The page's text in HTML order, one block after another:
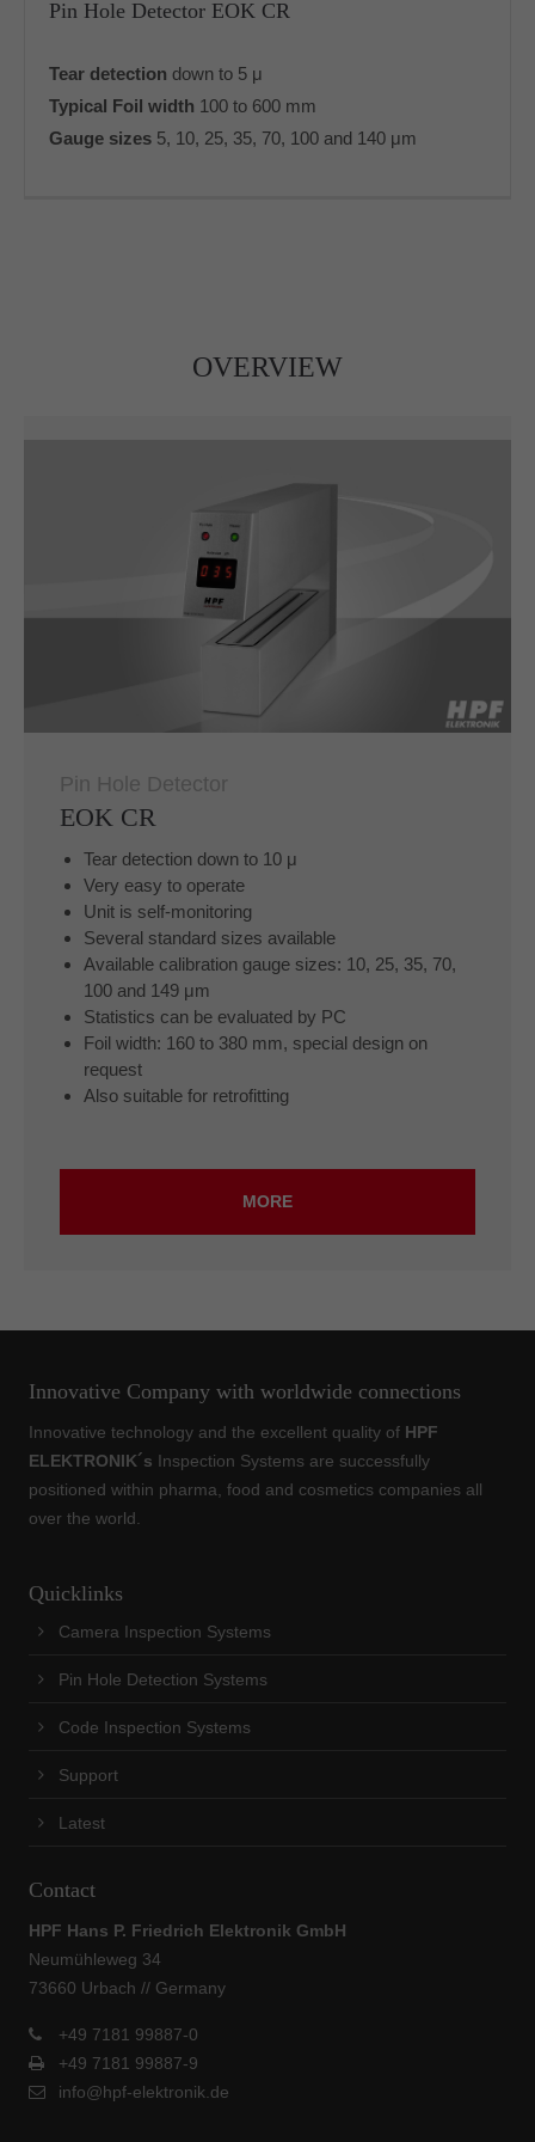
info@yourdomain.com
About us
Lorem ipsum dolor sit amet, consectetuer
adipiscing elit.
Pin Hole Detector EOK CR
Tear detection down to 5 μ
Typical Foil width 100 to 600 mm
Gauge sizes 5, 10, 25, 35, 70, 100 and 140 μm
OVERVIEW
Pin Hole Detector
EOK CR
Tear detection down to 10 μ
Very easy to operate
Unit is self-monitoring
Several standard sizes available
Available calibration gauge sizes: 10, 25, 35, 70,
100 and 149 μm
Statistics can be evaluated by PC
Foil width: 160 to 380 mm, special design on
request
Also suitable for retrofitting
MORE
Innovative Company with worldwide connections
Innovative technology and the excellent quality of HPF
ELEKTRONIK´s Inspection Systems are successfully
positioned within pharma, food and cosmetics companies all
over the world.
Quicklinks
Camera Inspection Systems
Pin Hole Detection Systems
Code Inspection Systems
Support
Latest
Contact
HPF Hans P. Friedrich Elektronik GmbH
Neumühleweg 34
73660 Urbach // Germany
+49 7181 99887-0
+49 7181 99887-9
info@hpf-elektronik.de